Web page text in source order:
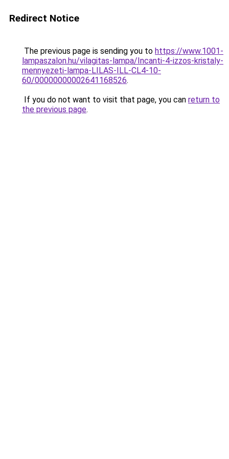
Redirect Notice
The previous page is sending you to https://www.1001-
lampaszalon.hu/vilagitas-lampa/Incanti-4-izzos-kristaly-
mennyezeti-lampa-LILAS-ILL-CL4-10-
60/00000000002641168526.
If you do not want to visit that page, you can return to
the previous page.